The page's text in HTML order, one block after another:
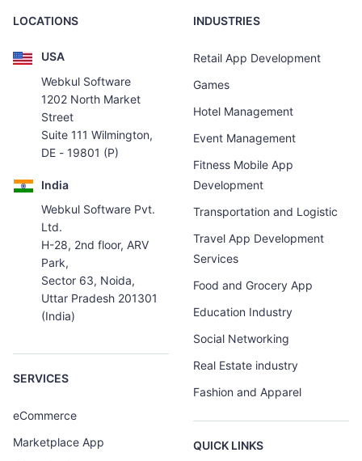
LOCATIONS
USA
Webkul Software
1202 North Market
Street
Suite 111 Wilmington,
DE - 19801 (P)
India
Webkul Software Pvt.
Ltd.
H-28, 2nd floor, ARV
Park,
Sector 63, Noida,
Uttar Pradesh 201301
(India)
SERVICES
eCommerce
Marketplace App
INDUSTRIES
Retail App Development
Games
Hotel Management
Event Management
Fitness Mobile App
Development
Transportation and Logistic
Travel App Development
Services
Food and Grocery App
Education Industry
Social Networking
Real Estate industry
Fashion and Apparel
QUICK LINKS